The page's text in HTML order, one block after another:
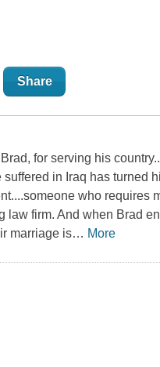
Share
for serving his
in Iraq has turned
who requires
firm. And when Brad
marriage is… More